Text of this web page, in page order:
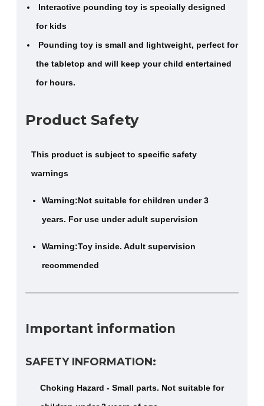
Interactive pounding toy is specially designed
for kids
Pounding toy is small and lightweight, perfect for
the tabletop and will keep your child entertained
for hours.
Product Safety
This product is subject to specific safety
warnings
Warning:Not suitable for children under 3
years. For use under adult supervision
Warning:Toy inside. Adult supervision
recommended
Important information
SAFETY INFORMATION:
Choking Hazard - Small parts. Not suitable for